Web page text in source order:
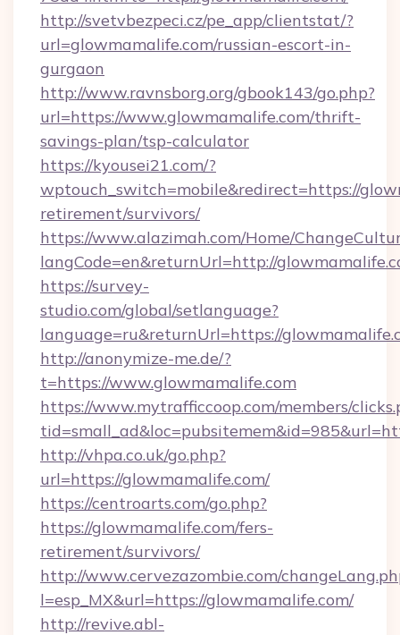
http://svetvbezpeci.cz/pe_app/clientstat/?
url=glowmamalife.com/russian-escort-in-
gurgaon
http://www.ravnsborg.org/gbook143/go.php?
url=https://www.glowmamalife.com/thrift-
savings-plan/tsp-calculator
https://kyousei21.com/?
wptouch_switch=mobile&redirect=https://
retirement/survivors/
https://www.alazimah.com/Home/
langCode=en&returnUrl=http://
https://survey-
studio.com/global/setlanguage?
language=ru&returnUrl=https://
http://anonymize-me.de/?
t=https://www.glowmamalife.com
https://www.mytrafficcoop.com/members/
http://vhpa.co.uk/go.php?
url=https://glowmamalife.com/
https://centroarts.com/go.php?
https://glowmamalife.com/fers-
retirement/survivors/
http://www.cervezazombie.com/
l=esp_MX&url=https://glowmamalife.com/
http://revive.abl-